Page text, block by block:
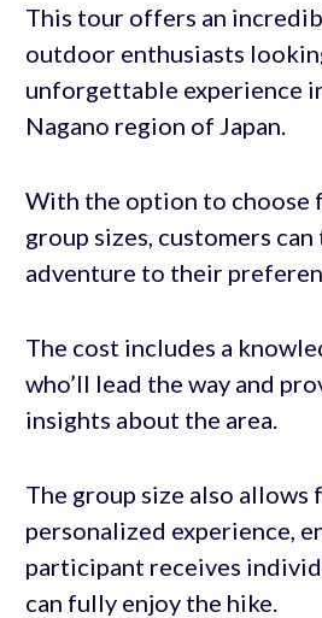
This tour offers an
outdoor enthusiasts
unforgettable experience
Nagano region of Japan.
With the option to
group sizes, customers
adventure to their
The cost includes a
who’ll lead the way and
insights about the area.
The group size also allows
personalized experience,
participant receives
can fully enjoy the hike.